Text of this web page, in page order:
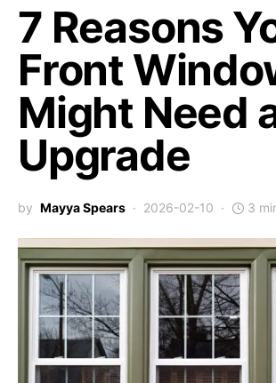
7 Reasons
Front
Might Need
Upgrade
by Mayya Spears 2026-02-10 3